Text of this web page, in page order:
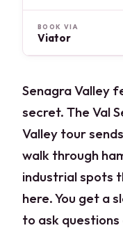
BOOK VIA
Viator
Senagra Valley
secret. The Val
Valley tour
walk through
industrial spots
here. You get a
to ask